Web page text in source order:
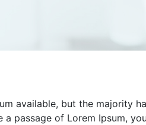
available, but the majority
passage of Lorem Ipsum,